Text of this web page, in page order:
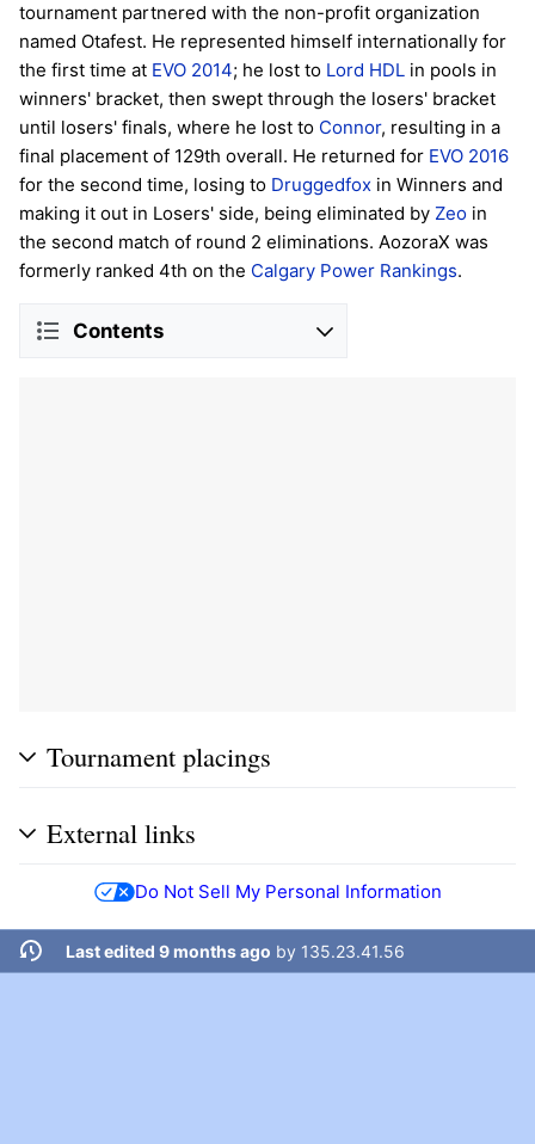
tournament partnered with the non-profit organization
named Otafest. He represented himself internationally for
the first time at EVO 2014; he lost to Lord HDL in pools in
winners' bracket, then swept through the losers' bracket
until losers' finals, where he lost to Connor, resulting in a
final placement of 129th overall. He returned for EVO 2016
for the second time, losing to Druggedfox in Winners and
making it out in Losers' side, being eliminated by Zeo in
the second match of round 2 eliminations. AozoraX was
formerly ranked 4th on the Calgary Power Rankings.
Contents
Tournament placings
External links
Do Not Sell My Personal Information
Last edited 9 months ago by 135.23.41.56